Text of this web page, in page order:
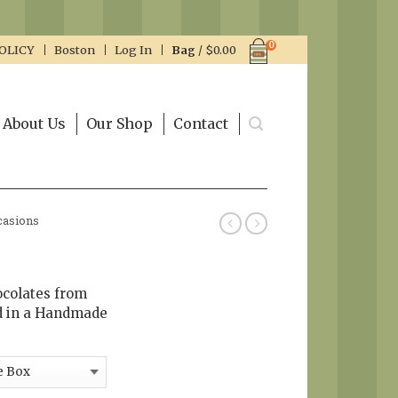
Boston Log In Bag / $0.00 0
About Us Our Shop Contact
from
in a Handmade